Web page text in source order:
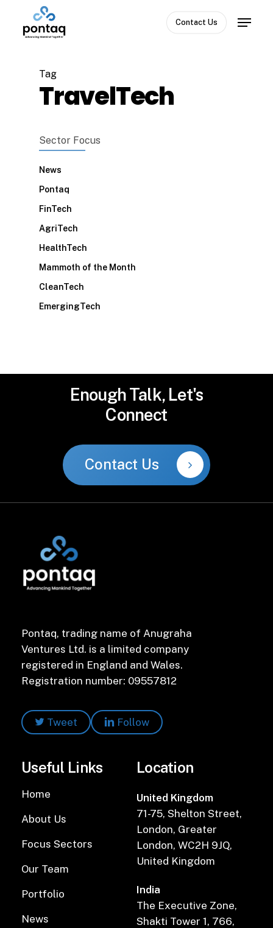
Contact Us
Menu
Tag
TravelTech
Sector Focus
News
Pontaq
FinTech
AgriTech
HealthTech
Mammoth of the Month
CleanTech
EmergingTech
EnoughTalk, Let's
Connect
Contact Us
Pontaq, trading name of Anugraha
Ventures Ltd. is a limited company
registered in England and Wales.
Registration number: 09557812
Tweet Follow
Useful Links
Home
About Us
Focus Sectors
Our Team
Portfolio
News
Location
United Kingdom
71-75, Shelton Street,
London, Greater
London, WC2H 9JQ,
United Kingdom
India
The Executive Zone,
Shakti Tower 1, 766,